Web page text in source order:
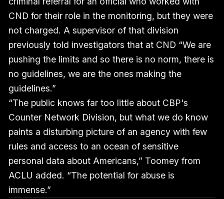
CND for their role in the monitoring, but they were
not charged. A supervisor of that division
previously told investigators that at CND “We are
pushing the limits and so there is no norm, there is
no guidelines, we are the ones making the
guidelines.”
“The public knows far too little about CBP's
Counter Network Division, but what we do know
paints a disturbing picture of an agency with few
rules and access to an ocean of sensitive
personal data about Americans,” Toomey from
ACLU added. “The potential for abuse is
immense.”